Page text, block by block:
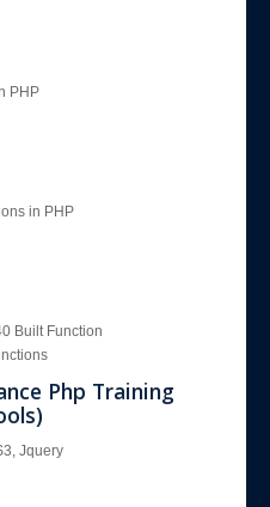
PHP
in PHP
Built Function
Php Training
Jquery